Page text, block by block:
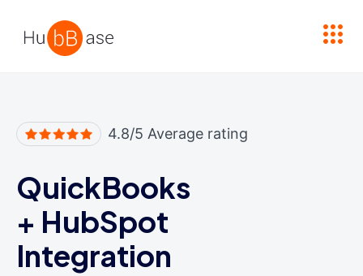
4.8/5 Average rating
QuickBooks
+ HubSpot
Integration